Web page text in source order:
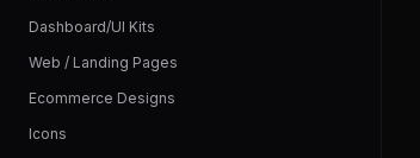
Dashboard/UI Kits
Web / Landing Pages
Ecommerce Designs
Icons